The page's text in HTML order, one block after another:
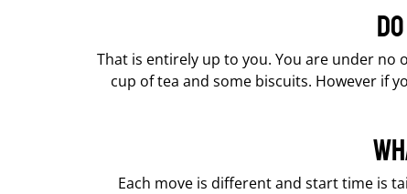
That is entirely up to you. You are under no
cup of tea and some biscuits. However if
Each move is different and start time is